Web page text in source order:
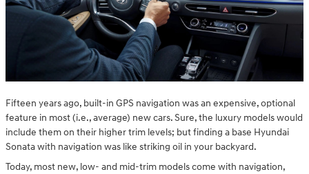
Fifteen years ago, built-in GPS navigation was an expensive, optional
feature in most (i.e., average) new cars. Sure, the luxury models would
include them on their higher trim levels; but finding a base Hyundai
Sonata with navigation was like striking oil in your backyard.
Today, most new, low- and mid-trim models come with navigation,